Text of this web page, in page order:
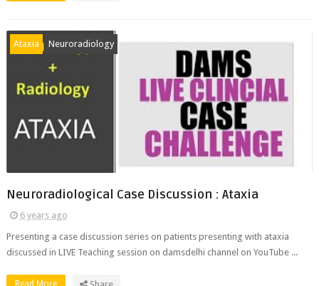
Ataxia Neuroradiology
Neuroradiological Case Discussion : Ataxia
6 years ago
Presenting a case discussion series on patients presenting with ataxia
discussed in LIVE Teaching session on damsdelhi channel on YouTube ...
Read More